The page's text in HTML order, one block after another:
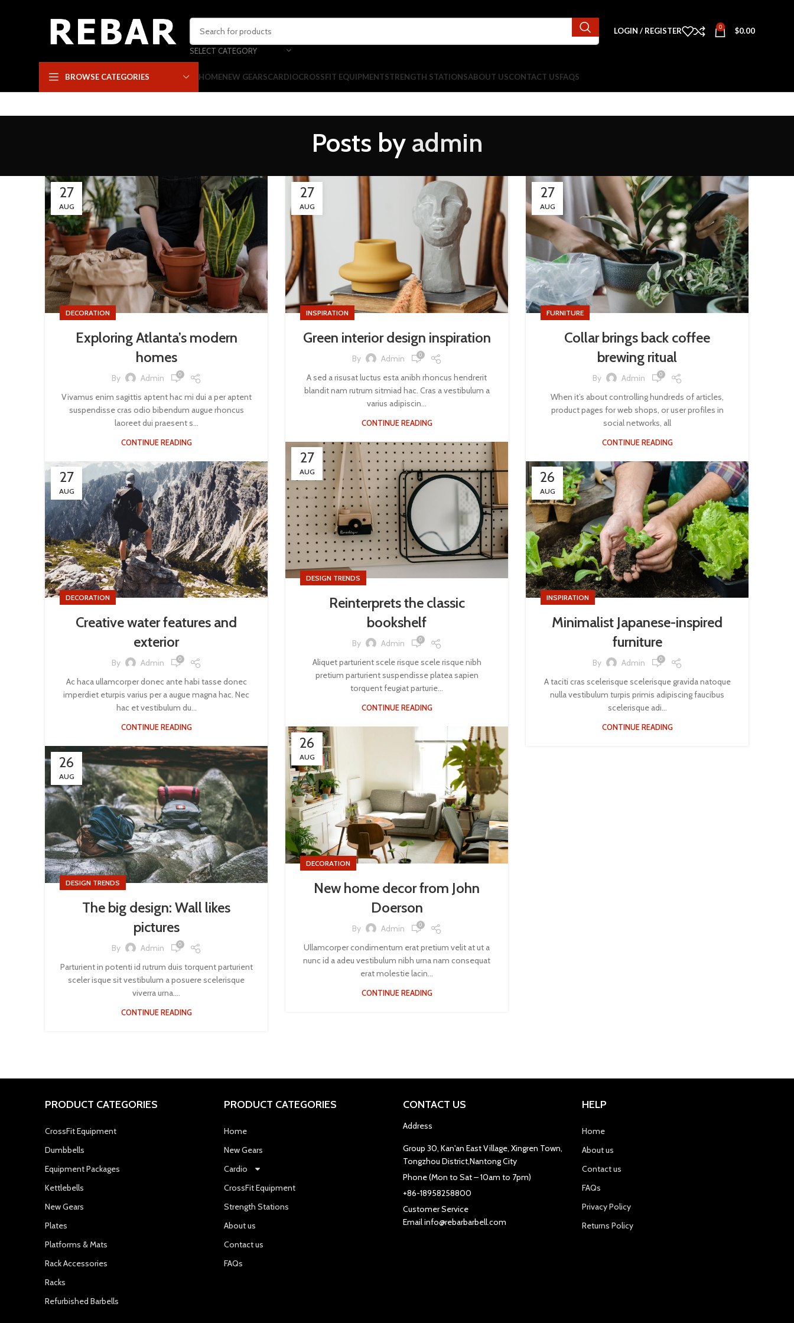
SELECT CATEGORY
LOGIN / REGISTER 0 $0.00
BROWSE CATEGORIES HOMENEW GEARSCARDIOCROSSFIT EQUIPMENTSTRENGTH STATIONSABOUT USCONTACT USFAQS
Posts by admin
27
AUG
DECORATION
Exploring Atlanta’s modern
homes
By Admin 0
Vivamus enim sagittis aptent hac mi dui a per aptent
suspendisse cras odio bibendum augue rhoncus
laoreet dui praesent s...
CONTINUE READING
27
AUG
INSPIRATION
Green interior design inspiration
By Admin 0
A sed a risusat luctus esta anibh rhoncus hendrerit
blandit nam rutrum sitmiad hac. Cras a vestibulum a
varius adipiscin...
CONTINUE READING
27
AUG
FURNITURE
Collar brings back coffee
brewing ritual
By Admin 0
When it’s about controlling hundreds of articles,
product pages for web shops, or user profiles in
social networks, all
CONTINUE READING
27
AUG
DESIGN TRENDS
Reinterprets the classic
bookshelf
By Admin 0
Aliquet parturient scele risque scele risque nibh
pretium parturient suspendisse platea sapien
torquent feugiat parturie...
CONTINUE READING
27
AUG
DECORATION
Creative water features and
exterior
By Admin 0
Ac haca ullamcorper donec ante habi tasse donec
imperdiet eturpis varius per a augue magna hac. Nec
hac et vestibulum du...
CONTINUE READING
26
AUG
INSPIRATION
Minimalist Japanese-inspired
furniture
By Admin 0
A taciti cras scelerisque scelerisque gravida natoque
nulla vestibulum turpis primis adipiscing faucibus
scelerisque adi...
CONTINUE READING
26
AUG
DECORATION
New home decor from John
Doerson
By Admin 0
Ullamcorper condimentum erat pretium velit at ut a
nunc id a adeu vestibulum nibh urna nam consequat
erat molestie lacin...
CONTINUE READING
26
AUG
DESIGN TRENDS
The big design: Wall likes
pictures
By Admin 0
Parturient in potenti id rutrum duis torquent parturient
sceler isque sit vestibulum a posuere scelerisque
viverra urna....
CONTINUE READING
PRODUCT CATEGORIES
CrossFit Equipment
Dumbbells
Equipment Packages
Kettlebells
New Gears
Plates
Platforms & Mats
Rack Accessories
Racks
Refurbished Barbells
PRODUCT CATEGORIES
Home
New Gears
Cardio
CrossFit Equipment
Strength Stations
About us
Contact us
FAQs
CONTACT US
Address
Group 30, Kan'an East Village, Xingren Town,
Tongzhou District,Nantong City
Phone (Mon to Sat – 10am to 7pm)
+86-18958258800
Customer Service
Email info@rebarbarbell.com
HELP
Home
About us
Contact us
FAQs
Privacy Policy
Returns Policy